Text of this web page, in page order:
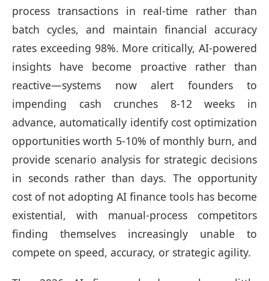
process transactions in real-time rather than
batch cycles, and maintain financial accuracy
rates exceeding 98%. More critically, AI-powered
insights have become proactive rather than
reactive—systems now alert founders to
impending cash crunches 8-12 weeks in
advance, automatically identify cost optimization
opportunities worth 5-10% of monthly burn, and
provide scenario analysis for strategic decisions
in seconds rather than days. The opportunity
cost of not adopting AI finance tools has become
existential, with manual-process competitors
finding themselves increasingly unable to
compete on speed, accuracy, or strategic agility.